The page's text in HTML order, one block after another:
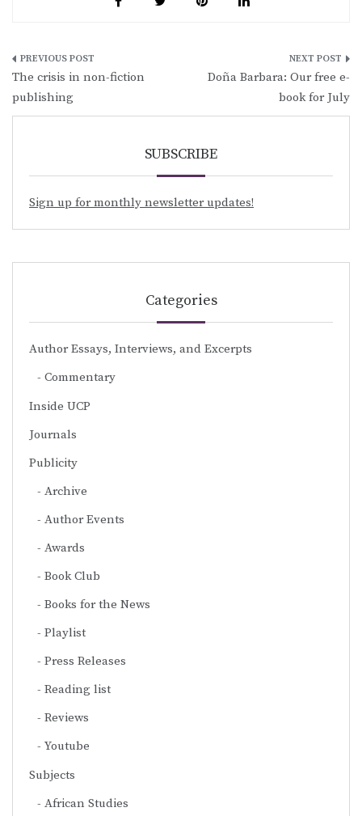
Post
navigation
The crisis in non-fiction
publishing
Doña Barbara: Our free e-
book for July
SUBSCRIBE
Sign up for monthly newsletter updates!
Categories
Author Essays, Interviews, and Excerpts
Commentary
Inside UCP
Journals
Publicity
Archive
Author Events
Awards
Book Club
Books for the News
Playlist
Press Releases
Reading list
Reviews
Youtube
Subjects
African Studies